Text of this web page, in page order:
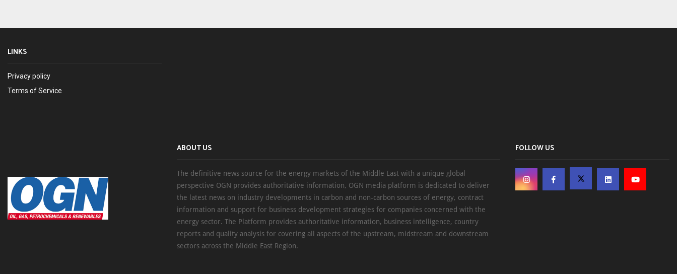
LINKS
Privacy policy
Terms of Service
ABOUT US
The definitive news source for the energy markets of the Middle East with a unique global
perspective OGN provides authoritative information, OGN media platform is dedicated to deliver
the latest news on industry developments in carbon and non-carbon sources of energy, contract
information and support for business development strategies for companies concerned with the
energy sector. The Platform provides authoritative information, business intelligence, country
reports and quality analysis for covering all aspects of the upstream, midstream and downstream
sectors across the Middle East Region.
FOLLOW US